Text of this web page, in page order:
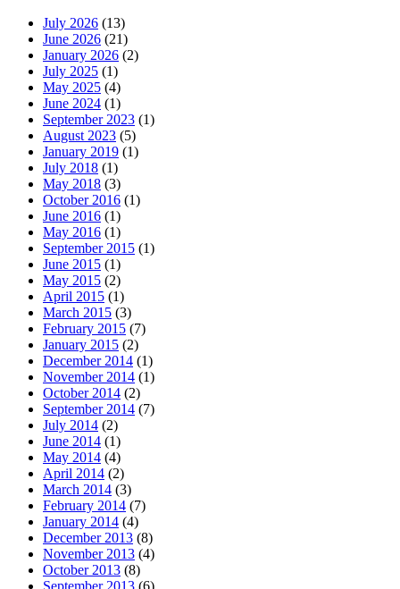
July 2026 (13)
June 2026 (21)
January 2026 (2)
July 2025 (1)
May 2025 (4)
June 2024 (1)
September 2023 (1)
August 2023 (5)
January 2019 (1)
July 2018 (1)
May 2018 (3)
October 2016 (1)
June 2016 (1)
May 2016 (1)
September 2015 (1)
June 2015 (1)
May 2015 (2)
April 2015 (1)
March 2015 (3)
February 2015 (7)
January 2015 (2)
December 2014 (1)
November 2014 (1)
October 2014 (2)
September 2014 (7)
July 2014 (2)
June 2014 (1)
May 2014 (4)
April 2014 (2)
March 2014 (3)
February 2014 (7)
January 2014 (4)
December 2013 (8)
November 2013 (4)
October 2013 (8)
September 2013 (6)